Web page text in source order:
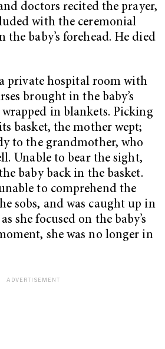
doctors recited the prayer,
with the ceremonial
the baby’s forehead. He died
private hospital room with
brought in the baby’s
in blankets. Picking
basket, the mother wept;
to the grandmother, who
Unable to bear the sight,
baby back in the basket.
to comprehend the
sobs, and was caught up in
she focused on the baby’s
she was no longer in